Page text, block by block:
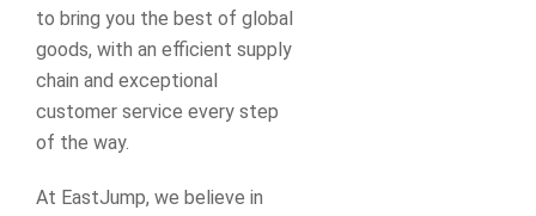
to bring you the best of global
goods, with an efficient supply
chain and exceptional
customer service every step
of the way.
At EastJump, we believe in